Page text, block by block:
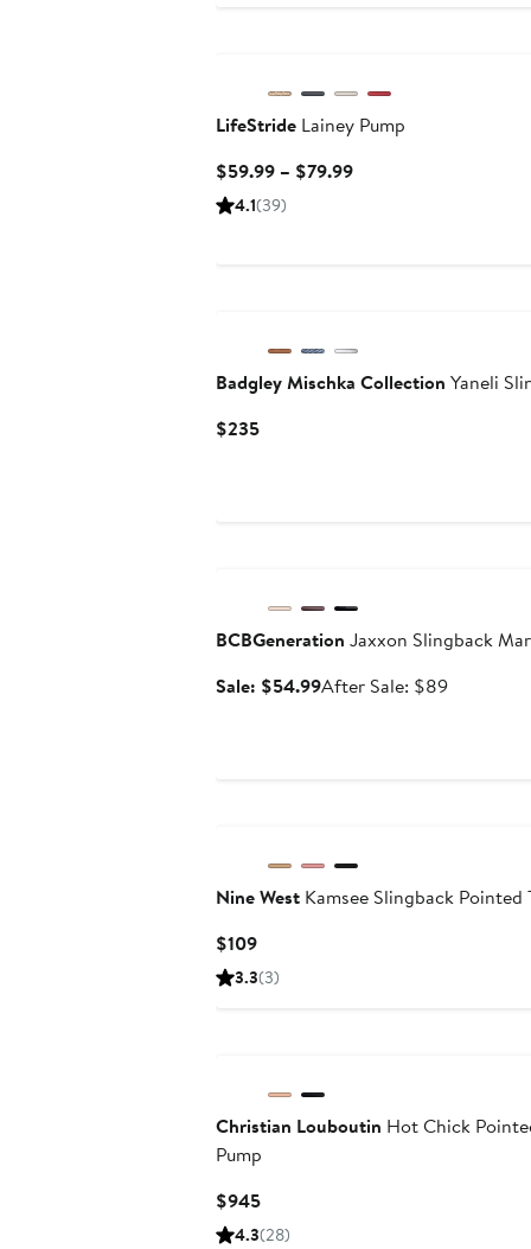
LifeStride Lainey Pump
$59.99 – $79.99Current
4.1(39)
Badgley Mischka Collection Yaneli
$235Current
BCBGeneration Jaxxon Slingback
Sale: $54.99Sale
After Sale: $89After
Nine West Kamsee Slingback Pointed
$109Current
Price
3.3(3)
Christian Louboutin Hot Chick
Pump
$945Current
Price
4.3(28)